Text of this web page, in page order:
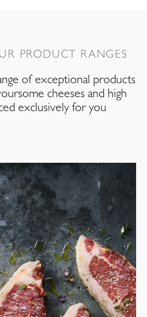
PRODUCT RANGES
of exceptional products
cheeses and high
exclusively for you